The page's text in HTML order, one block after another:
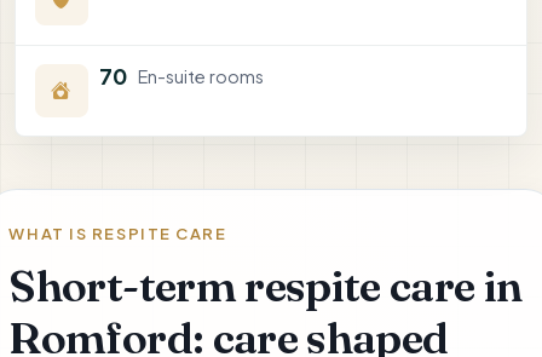
70 En-suite rooms
WHAT IS RESPITE CARE
Short-term respite care in
Romford: care shaped